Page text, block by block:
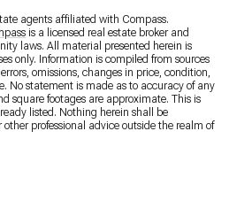
agents affiliated with Compass.
is a licensed real estate broker and
laws. All material presented herein is
only. Information is compiled from sources
omissions, changes in price, condition,
No statement is made as to accuracy of any
square footages are approximate. This is
listed. Nothing herein shall be
professional advice outside the realm of